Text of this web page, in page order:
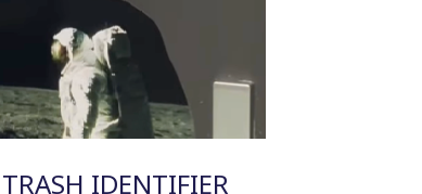
IDENTIFIER